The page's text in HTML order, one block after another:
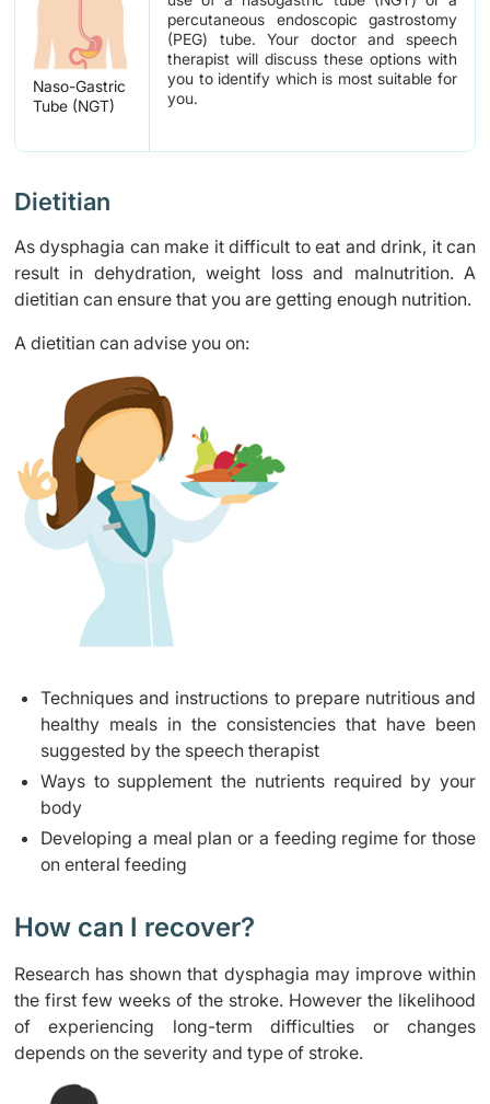
Naso-Gastric
Tube (NGT)
percutaneous endoscopic gastrostomy
(PEG) tube. Your doctor and speech
therapist will discuss these options with
you to identify which is most suitable for
you.
Dietitian
As dysphagia can make it difficult to eat and drink, it can
result in dehydration, weight loss and malnutrition. A
dietitian can ensure that you are getting enough nutrition.
A dietitian can advise you on:
Techniques and instructions to prepare nutritious and
healthy meals in the consistencies that have been
suggested by the speech therapist
Ways to supplement the nutrients required by your
body
Developing a meal plan or a feeding regime for those
on enteral feeding
How can I recover?
Research has shown that dysphagia may improve within
the first few weeks of the stroke. However the likelihood
of experiencing long-term difficulties or changes
depends on the severity and type of stroke.